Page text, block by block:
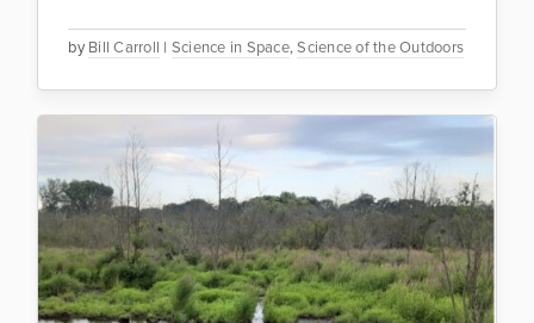
byBill Carroll | Science in Space,Science of the Outdoors